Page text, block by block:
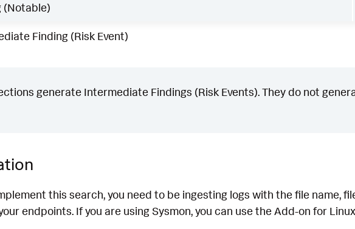
(Notable)
Finding (Risk Event)
generate Intermediate Findings (Risk Events). They do not
this search, you need to be ingesting logs with the file name,
endpoints. If you are using Sysmon, you can use the Add-on for